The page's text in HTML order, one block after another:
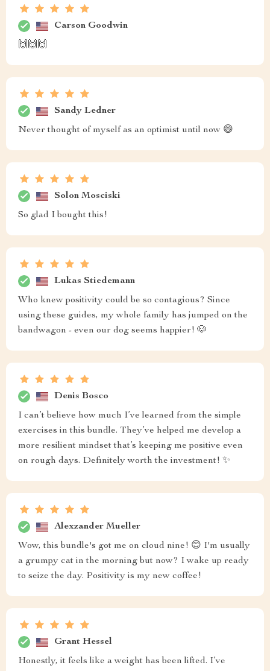
Carson Goodwin
🙌🙌🙌
Sandy Ledner
Never thought of myself as an optimist until now 😄
Solon Mosciski
So glad I bought this!
Lukas Stiedemann
Who knew positivity could be so contagious? Since
using these guides, my whole family has jumped on the
bandwagon - even our dog seems happier! 🐶
Denis Bosco
I can’t believe how much I’ve learned from the simple
exercises in this bundle. They’ve helped me develop a
more resilient mindset that’s keeping me positive even
on rough days. Definitely worth the investment! ✨
Alexzander Mueller
Wow, this bundle's got me on cloud nine! 😊 I'm usually
a grumpy cat in the morning but now? I wake up ready
to seize the day. Positivity is my new coffee!
Grant Hessel
Honestly, it feels like a weight has been lifted. I’ve